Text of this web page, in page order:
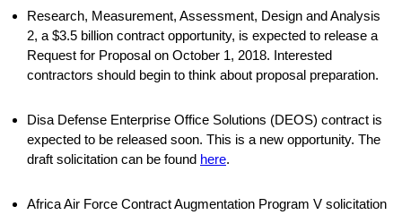
Research, Measurement, Assessment, Design and Analysis
2, a $3.5 billion contract opportunity, is expected to release a
Request for Proposal on October 1, 2018. Interested
contractors should begin to think about proposal preparation.
Disa Defense Enterprise Office Solutions (DEOS) contract is
expected to be released soon. This is a new opportunity. The
draft solicitation can be found here.
Africa Air Force Contract Augmentation Program V solicitation